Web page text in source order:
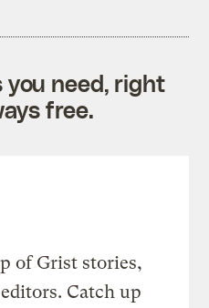
you need, right
free.
of Grist stories,
Catch up